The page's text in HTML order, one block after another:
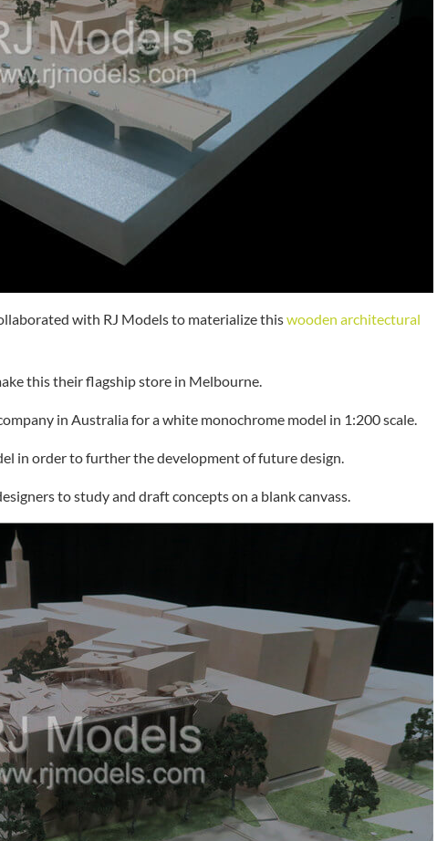
with RJ Models to materialize thiswooden architectural
this their flagship store in Melbourne.
in Australia for a white monochrome model in 1:200 scale.
in order to further the development of future design.
to study and draft concepts on a blank canvass.